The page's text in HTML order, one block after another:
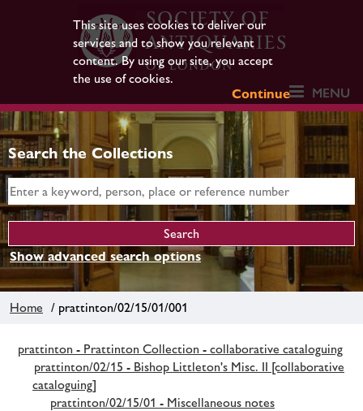
This site uses cookies to deliver our
services and to show you relevant
content. By using our site, you accept
the use of cookies.
Continue
MENU
Search the Collections
Show advanced search options
Home / prattinton/02/15/01/001
prattinton - Prattinton Collection - collaborative cataloguing
prattinton/02/15 - Bishop Littleton's Misc. II [collaborative
cataloguing]
prattinton/02/15/01 - Miscellaneous notes